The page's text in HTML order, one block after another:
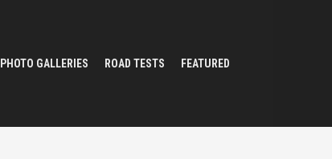
PHOTO GALLERIES ROAD TESTS FEATURED